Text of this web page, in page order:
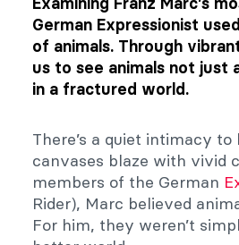
German Expressionist
of animals. Through
us to see animals not just
in a fractured world.
There’s a quiet intimacy to
canvases blaze with vivid
members of the German
Rider), Marc believed
For him, they weren’t